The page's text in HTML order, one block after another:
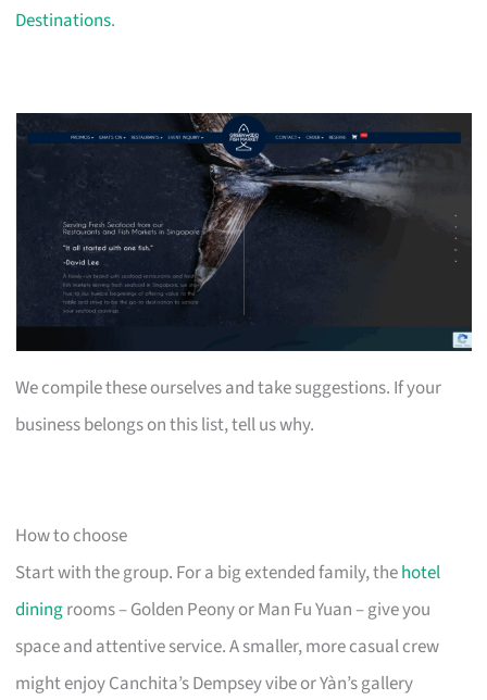
Destinations.
We compile these ourselves and take suggestions. If your
business belongs on this list, tell us why.
How to choose
Start with the group. For a big extended family, thehotel
diningrooms – Golden Peony or Man Fu Yuan – give you
space and attentive service. A smaller, more casual crew
might enjoy Canchita’s Dempsey vibe or Yàn’s gallery